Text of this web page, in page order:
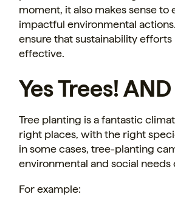
moment, it also makes sense
impactful environmental
ensure that sustainability
effective.
Yes Trees! AND
Tree planting is a fantastic
right places, with the right
in some cases, tree-planting
environmental and social needs
For example: